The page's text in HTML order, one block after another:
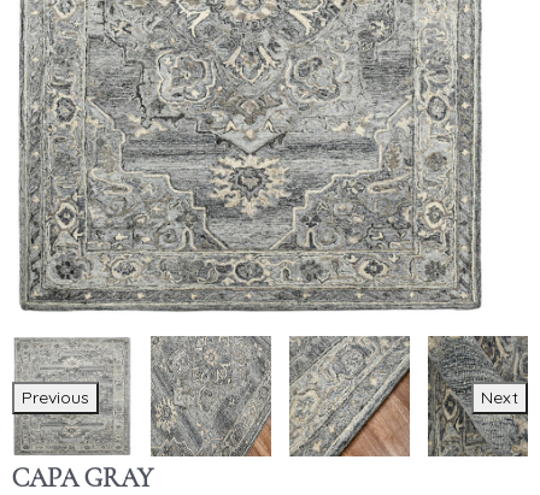
Previous Next
CAPA GRAY